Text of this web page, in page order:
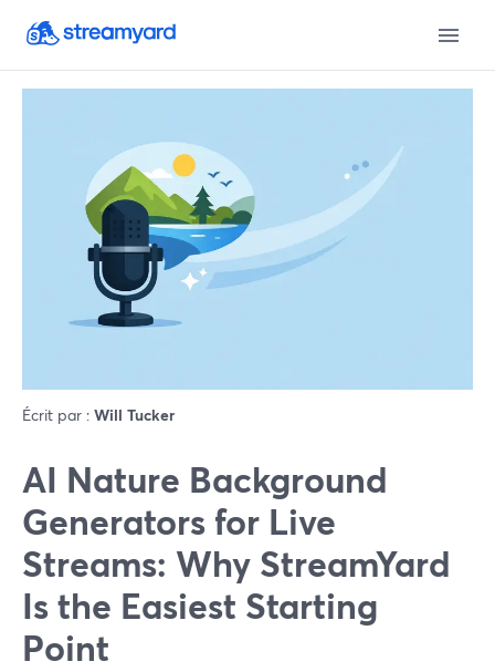
Écrit par : Will Tucker
AI Nature Background
Generators for Live
Streams: Why StreamYard
Is the Easiest Starting
Point